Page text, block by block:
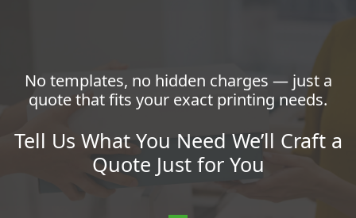
No templates, no hidden charges — just a
quote that fits your exact printing needs.
Tell Us What You Need We’ll Craft a
Quote Just for You